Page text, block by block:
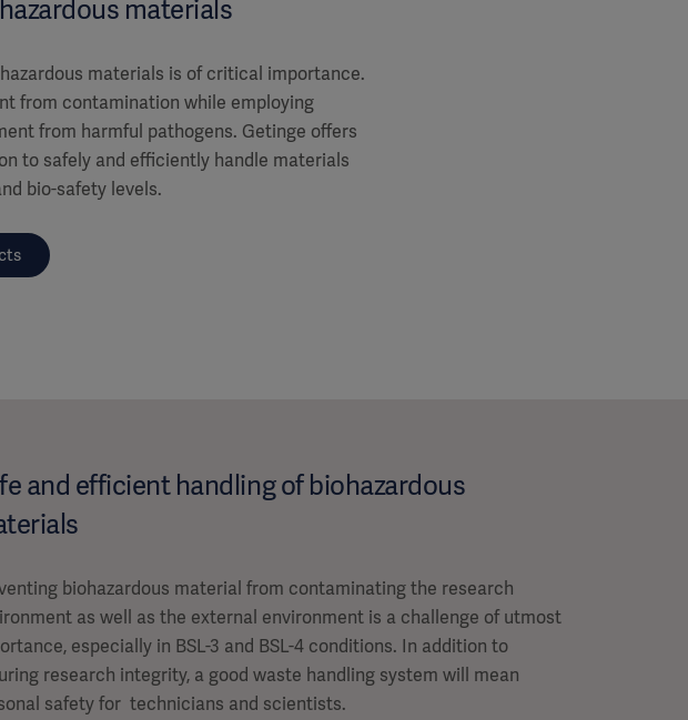
materials
materials is of critical importance.
from contamination while employing
from harmful pathogens. Getinge offers
to safely and efficiently handle materials
bio-safety levels.
and efficient handling of biohazardous
biohazardous material from contaminating the research
as well as the external environment is a challenge of utmost
especially in BSL-3 and BSL-4 conditions. In addition to
research integrity, a good waste handling system will mean
safety for technicians and scientists.